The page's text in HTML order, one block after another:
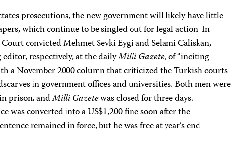
prosecutions, the new government will likely have little
which continue to be singled out for legal action. In
convicted Mehmet Sevki Eygi and Selami Caliskan,
respectively, at the dailyMilli Gazete, of “inciting
a November 2000 column that criticized the Turkish courts
in government offices and universities. Both men were
prison, andMilli Gazetewas closed for three days.
was converted into a US$1,200 fine soon after the
remained in force, but he was free at year’s end